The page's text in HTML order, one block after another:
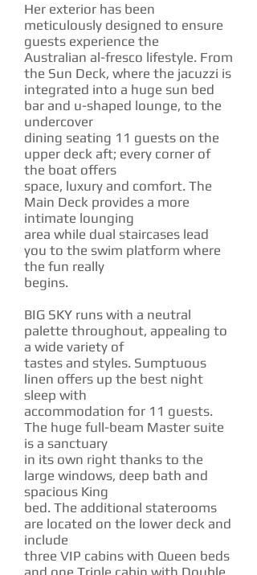
Her exterior has been
meticulously designed to ensure
guests experience the
Australian al-fresco lifestyle. From
the Sun Deck, where the jacuzzi is
integrated into a huge sun bed
bar and u-shaped lounge, to the
undercover
dining seating 11 guests on the
upper deck aft; every corner of
the boat offers
space, luxury and comfort. The
Main Deck provides a more
intimate lounging
area while dual staircases lead
you to the swim platform where
the fun really
begins.
BIG SKY runs with a neutral
palette throughout, appealing to
a wide variety of
tastes and styles. Sumptuous
linen offers up the best night
sleep with
accommodation for 11 guests.
The huge full-beam Master suite
is a sanctuary
in its own right thanks to the
large windows, deep bath and
spacious King
bed. The additional staterooms
are located on the lower deck and
include
three VIP cabins with Queen beds
and one Triple cabin with Double